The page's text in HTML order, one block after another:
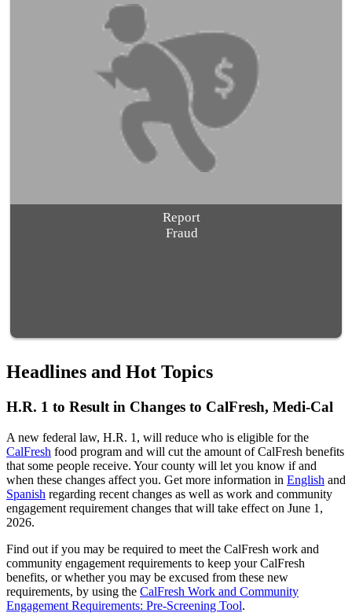
Report
Fraud
Headlines and Hot Topics
H.R. 1 to Result in Changes to CalFresh, Medi-Cal
A new federal law, H.R. 1, will reduce who is eligible for the
CalFresh food program and will cut the amount of CalFresh benefits
that some people receive. Your county will let you know if and
when these changes affect you. Get more information in English and
Spanish regarding recent changes as well as work and community
engagement requirement changes that will take effect on June 1,
2026.
Find out if you may be required to meet the CalFresh work and
community engagement requirements to keep your CalFresh
benefits, or whether you may be excused from these new
requirements, by using the CalFresh Work and Community
Engagement Requirements: Pre-Screening Tool.